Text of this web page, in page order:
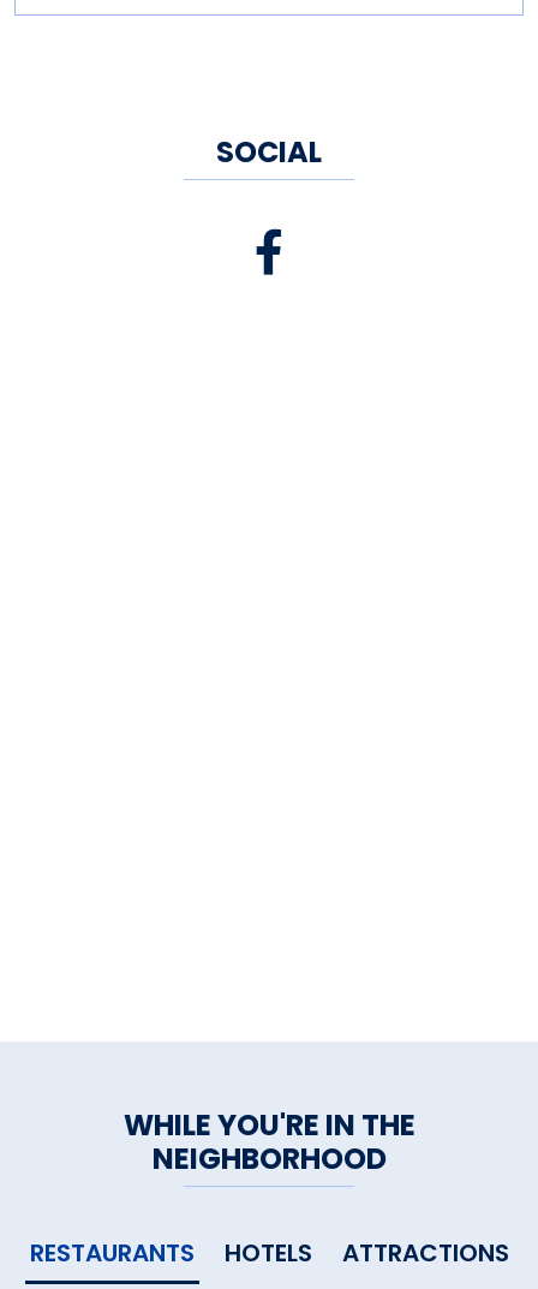
SOCIAL
WHILE YOU'RE IN THE
NEIGHBORHOOD
RESTAURANTS HOTELS ATTRACTIONS